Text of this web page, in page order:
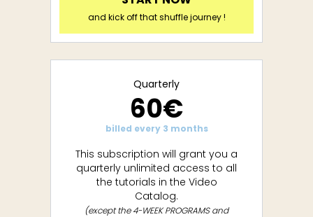
and kick off that shuffle journey !
Quarterly
60€
billed every 3 months
This subscription will grant you a
quarterly unlimited access to all
the tutorials in the Video
Catalog.
(except the 4-WEEK PROGRAMS and